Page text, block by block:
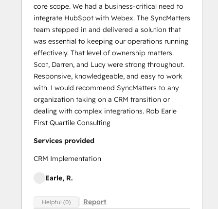
core scope. We had a business-critical need to
integrate HubSpot with Webex. The SyncMatters
team stepped in and delivered a solution that
was essential to keeping our operations running
effectively. That level of ownership matters.
Scot, Darren, and Lucy were strong throughout.
Responsive, knowledgeable, and easy to work
with. I would recommend SyncMatters to any
organization taking on a CRM transition or
dealing with complex integrations. Rob Earle
First Quartile Consulting
Services provided
CRM Implementation
Earle, R.
Helpful (0) Report